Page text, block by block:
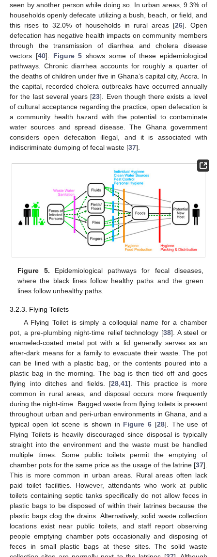
seen by another person while doing so. In urban areas, 9.3% of
households openly defecate utilizing a bush, beach, or field, and
this rises to 32.0% of households in rural areas [26]. Open
defecation has negative health impacts on community members
through the transmission of diarrhea and cholera disease
vectors [40]. Figure 5 shows some of these epidemiological
pathways. Chronic diarrhea accounts for roughly a quarter of
the deaths of children under five in Ghana’s capital city, Accra. In
the capital, recorded cholera outbreaks have occurred annually
for the last several years [23]. Even though there exists a level
of cultural acceptance regarding the practice, open defecation is
a community health hazard with the potential to contaminate
water sources and spread disease. The Ghana government
considers open defecation illegal, and it is associated with
indiscriminate dumping of fecal waste [37].
Figure 5. Epidemiological pathways for fecal diseases,
where the black lines follow healthy paths and the green
lines follow unhealthy paths.
3.2.3. Flying Toilets
A Flying Toilet is simply a colloquial name for a chamber
pot, a pre-plumbing night-time relief technology [38]. A steel or
enameled-coated metal pot with a lid generally serves as an
after-dark means for a family to evacuate their waste. The pot
can be lined with a plastic bag, or the contents poured into a
plastic bag in the morning. The bag is then tied off and goes
flying into ditches and fields. [28 ,41]. This practice is more
common in rural areas, and disposal occurs more frequently
during the night-time. Bagged waste from flying toilets is present
throughout urban and peri-urban environments in Ghana, and a
typical open lot scene is shown in Figure 6 [28]. The use of
Flying Toilets is heavily discouraged since disposal is typically
straight into the environment and the waste must be handled
multiple times. Some public toilets permit the emptying of
chamber pots for the same price as the usage of the latrine [37].
This is more common in urban areas. Rural areas often lack
paid toilet facilities. However, attendants who work at public
toilets containing septic tanks specifically do not allow feces in
plastic bags to be disposed of within their latrines because the
plastic bags clog the drains. Alternatively, solid waste collection
locations exist near public toilets, and staff report observing
people emptying chamber pots occasionally and disposing of
feces in small plastic bags at these sites. The solid waste